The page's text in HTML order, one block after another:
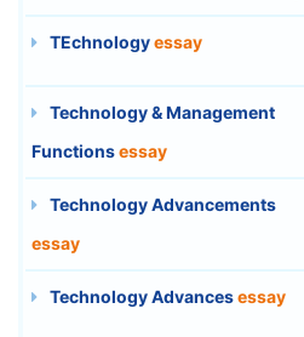
TEchnologyessay
Technology & Management
Functionsessay
Technology Advancements
essay
Technology Advancesessay